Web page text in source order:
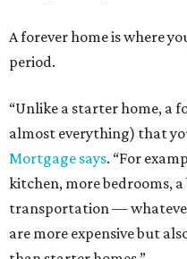
A forever home is where
period.
“Unlike a starter home, a
almost everything) that
Mortgage says. “For
kitchen, more bedrooms,
transportation —
are more expensive but